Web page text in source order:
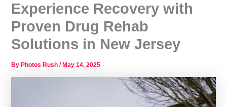
Experience Recovery with
Proven Drug Rehab
Solutions in New Jersey
By Photos Rush/ May 14, 2025